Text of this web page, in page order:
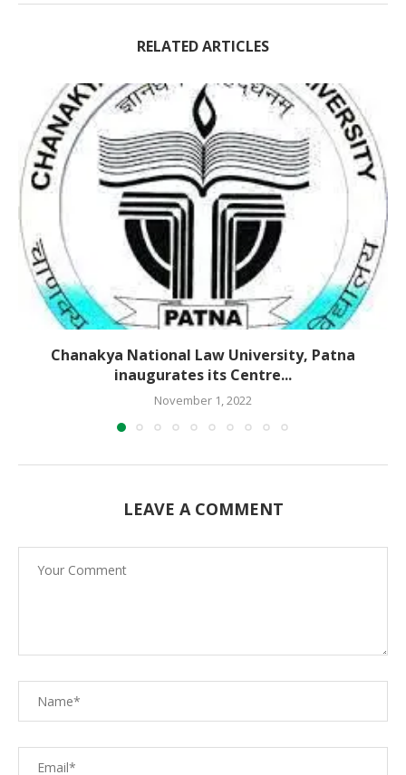
RELATED ARTICLES
Chanakya National Law University, Patna
inaugurates its Centre...
November 1, 2022
LEAVE A COMMENT